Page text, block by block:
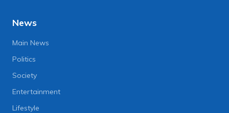
News
Main News
Politics
Society
Entertainment
Lifestyle